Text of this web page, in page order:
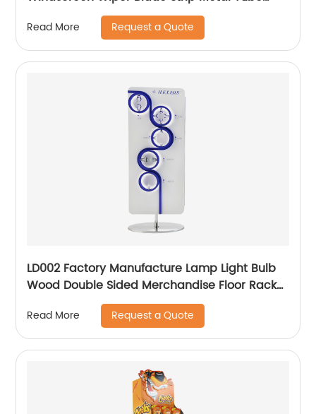
Display Racks For Retail Stores
Read More Request a Quote
LD002 Factory Manufacture Lamp Light Bulb
Wood Double Sided Merchandise Floor Rack
Displays With Sockets
Read More Request a Quote